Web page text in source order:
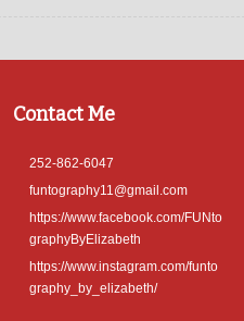
Contact Me
252-862-6047
funtography11@gmail.com
https://www.facebook.com/FUNto
graphyByElizabeth
https://www.instagram.com/funto
graphy_by_elizabeth/